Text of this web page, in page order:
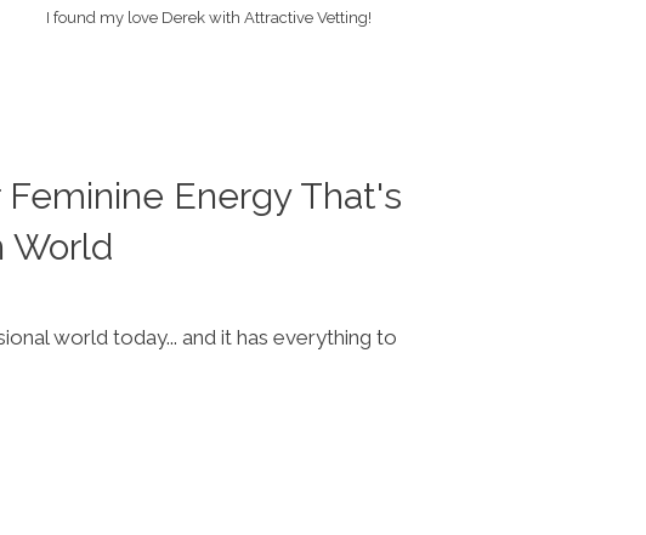
I found my love Derek with Attractive Vetting!
Energy That's
World
world today... and it has everything to